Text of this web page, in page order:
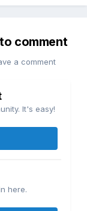
comment
a comment
It's easy!
here.